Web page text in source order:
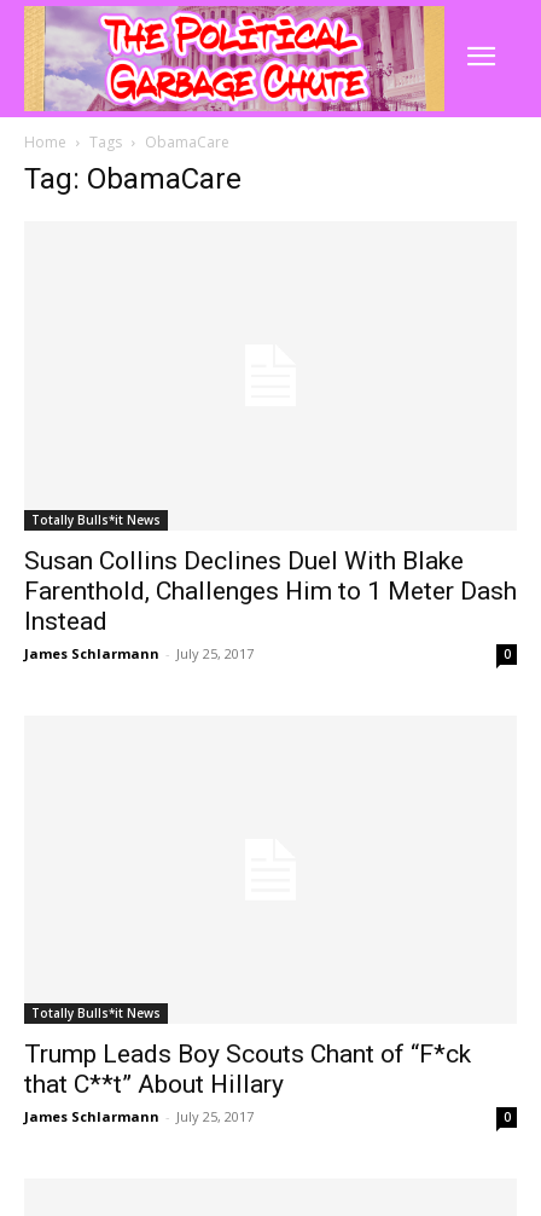
Home Tags ObamaCare
Tag: ObamaCare
Totally Bulls*it News
Susan Collins Declines Duel With Blake
Farenthold, Challenges Him to 1 Meter Dash
Instead
James Schlarmann - July 25, 2017 0
Totally Bulls*it News
Trump Leads Boy Scouts Chant of “F*ck
that C**t” About Hillary
James Schlarmann - July 25, 2017 0